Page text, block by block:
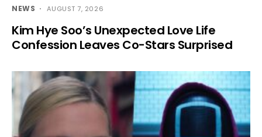
NEWS AUGUST 7, 2026
Kim Hye Soo’s Unexpected Love Life
Confession Leaves Co-Stars Surprised